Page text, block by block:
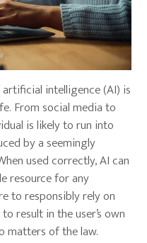
intelligence (AI) is
From social media to
is likely to run into
by a seemingly
used correctly, AI can
resource for any
to responsibly rely on
result in the user’s own
matters of the law.